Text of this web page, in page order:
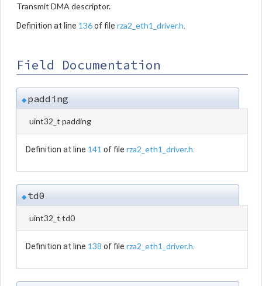
Transmit DMA descriptor.
Definition at line 136of file rza2_eth1_driver.h
Field Documentation
◆padding
uint32_t padding
Definition at line 141 of file rza2_eth1_driver.h
◆td0
uint32_t td0
Definition at line 138 of file rza2_eth1_driver.h